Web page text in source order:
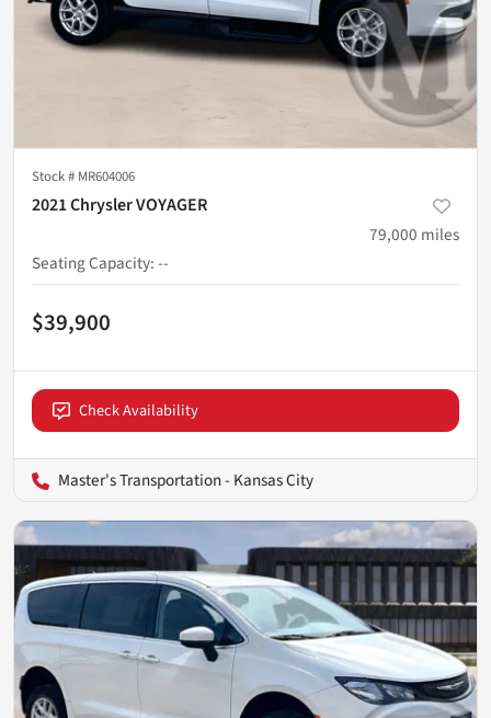
Stock # MR604006
2021 Chrysler VOYAGER
79,000 miles
Seating Capacity:--
$39,900
Check Availability
Master's Transportation - Kansas City